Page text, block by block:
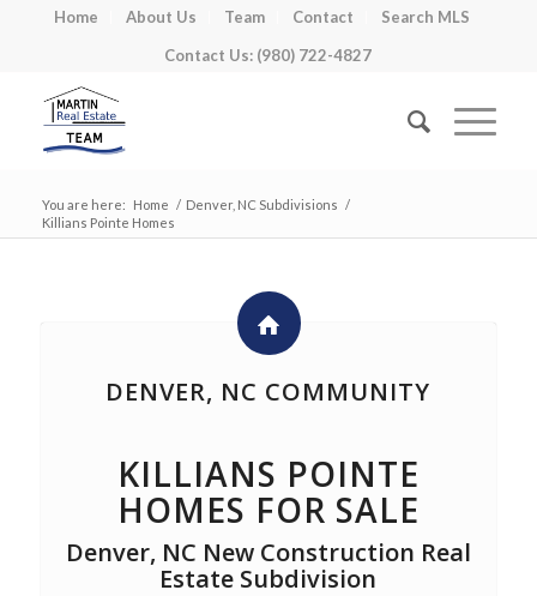
Home About Us Team Contact
Search MLS
Contact Us: (980) 722-4827
You are here: Home / Denver, NC Subdivisions /
Killians Pointe Homes
DENVER, NC COMMUNITY
KILLIANS POINTE
HOMES FOR SALE
Denver, NC New Construction Real
Estate Subdivision